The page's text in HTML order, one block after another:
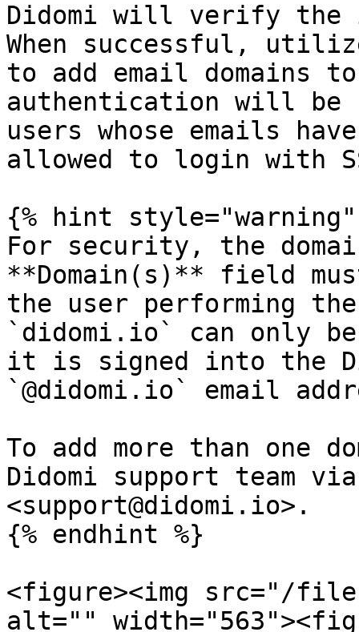
Didomi will verify the
When successful,
to add email domains to
authentication will
users whose emails
allowed to login with
{% hint style="warning"
For security, the
**Domain(s)** field
the user performing
`didomi.io` can only
it is signed into the
`@didomi.io` email
To add more than one
Didomi support team
<support@didomi.io>.
{% endhint %}
<figure><img src="/files/
alt=""